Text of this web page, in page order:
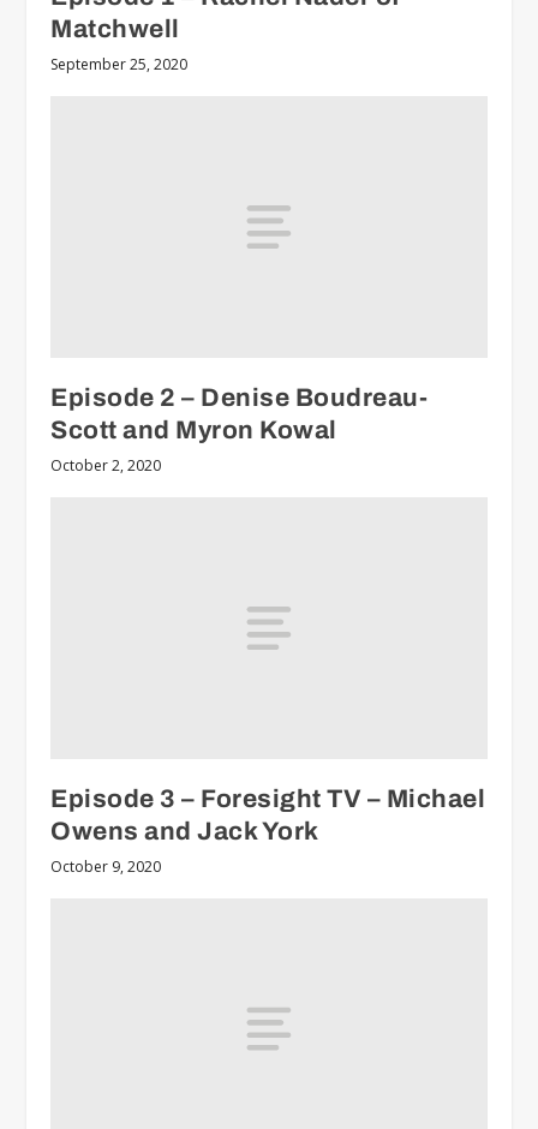
Matchwell
September 25, 2020
Episode 2 – Denise Boudreau-
Scott and Myron Kowal
October 2, 2020
Episode 3 – Foresight TV – Michael
Owens and Jack York
October 9, 2020